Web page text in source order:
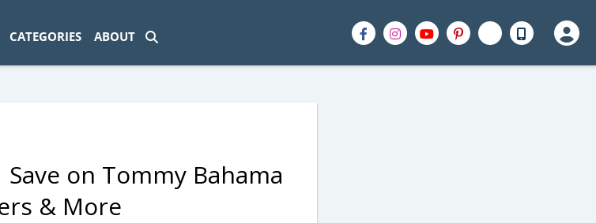
CATEGORIES ABOUT
on Tommy Bahama
& More